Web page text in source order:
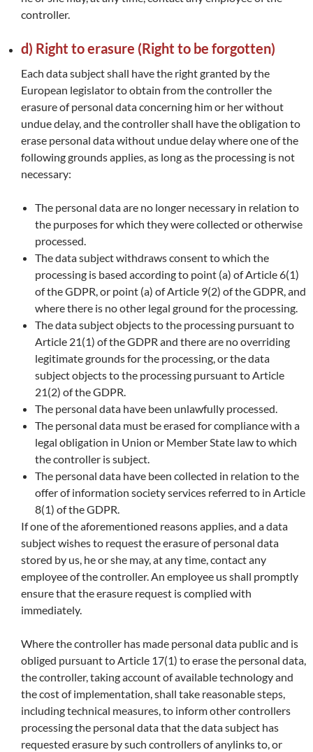
controller.
d) Right to erasure (Right to be forgotten)
Each data subject shall have the right granted by the
European legislator to obtain from the controller the
erasure of personal data concerning him or her without
undue delay, and the controller shall have the obligation to
erase personal data without undue delay where one of the
following grounds applies, as long as the processing is not
necessary:
The personal data are no longer necessary in relation to
the purposes for which they were collected or otherwise
processed.
The data subject withdraws consent to which the
processing is based according to point (a) of Article 6(1)
of the GDPR, or point (a) of Article 9(2) of the GDPR, and
where there is no other legal ground for the processing.
The data subject objects to the processing pursuant to
Article 21(1) of the GDPR and there are no overriding
legitimate grounds for the processing, or the data
subject objects to the processing pursuant to Article
21(2) of the GDPR.
The personal data have been unlawfully processed.
The personal data must be erased for compliance with a
legal obligation in Union or Member State law to which
the controller is subject.
The personal data have been collected in relation to the
offer of information society services referred to in Article
8(1) of the GDPR.
If one of the aforementioned reasons applies, and a data
subject wishes to request the erasure of personal data
stored by us, he or she may, at any time, contact any
employee of the controller. An employee us shall promptly
ensure that the erasure request is complied with
immediately.
Where the controller has made personal data public and is
obliged pursuant to Article 17(1) to erase the personal data,
the controller, taking account of available technology and
the cost of implementation, shall take reasonable steps,
including technical measures, to inform other controllers
processing the personal data that the data subject has
requested erasure by such controllers of anylinks to, or